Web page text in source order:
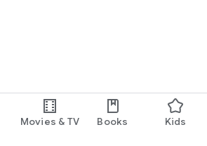
Movies & TV Books Kids